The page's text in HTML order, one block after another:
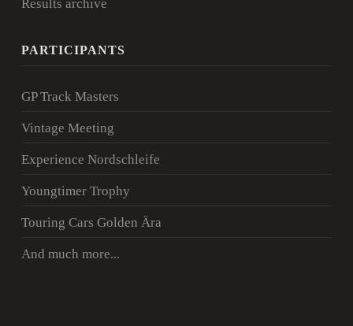
Results archive
PARTICIPANTS
GP Track Masters
Vintage Meeting
Experience Nordschleife
Youngtimer Trophy
Touring Cars Golden Ära
And much more...